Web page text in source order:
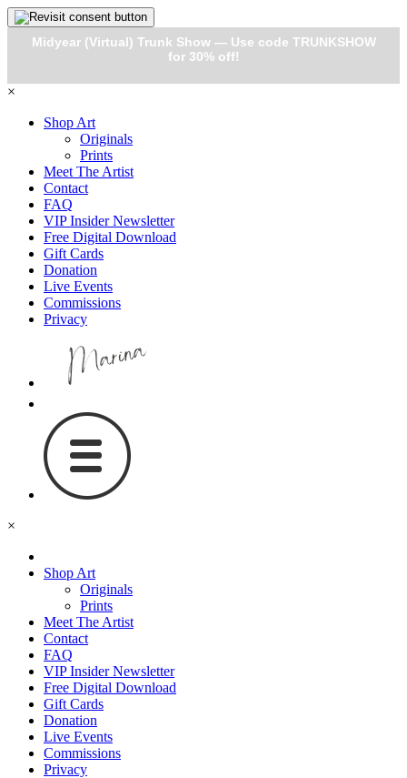
Midyear (Virtual) Trunk Show — Use code TRUNKSHOW
for 30% off!
×
Shop Art
Originals
Prints
Meet The Artist
Contact
FAQ
VIP Insider Newsletter
Free Digital Download
Gift Cards
Donation
Live Events
Commissions
Privacy
×
Shop Art
Originals
Prints
Meet The Artist
Contact
FAQ
VIP Insider Newsletter
Free Digital Download
Gift Cards
Donation
Live Events
Commissions
Privacy